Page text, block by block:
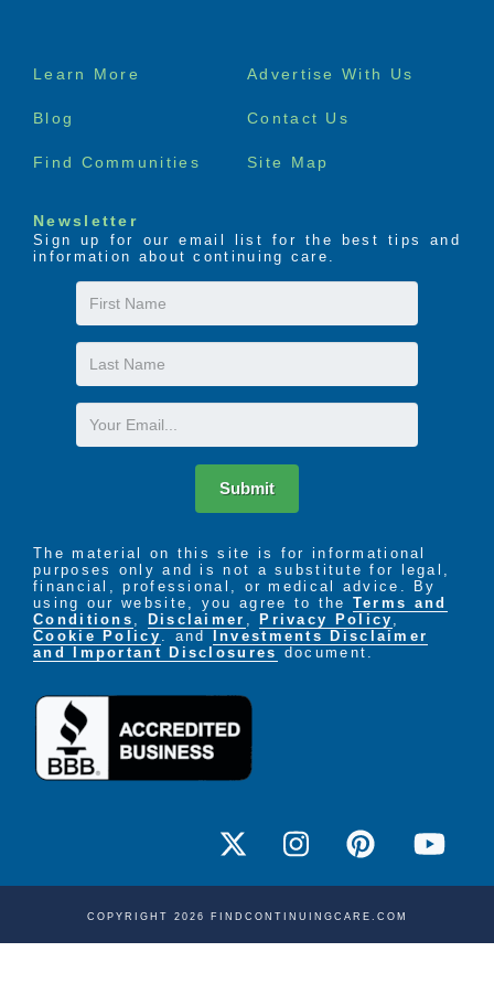
Footer
Learn More Advertise With Us
Blog Contact Us
Find Communities Site Map
Newsletter
Sign up for our email list for the best tips and
information about continuing care.
First
Name
Last
Name
Email
Submit
The material on this site is for informational
purposes only and is not a substitute for legal,
financial, professional, or medical advice. By
using our website, you agree to the Terms and
Conditions
Disclaimer ,Privacy Policy
Cookie Policy
. and Investments Disclaimer
and Important Disclosures document.
COPYRIGHT 2026 FINDCONTINUINGCARE.COM